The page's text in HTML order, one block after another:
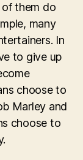
them do
many
In
to give up
choose to
Marley and
choose to